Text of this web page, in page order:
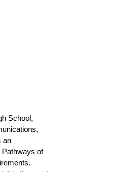
School,
an
Pathways of